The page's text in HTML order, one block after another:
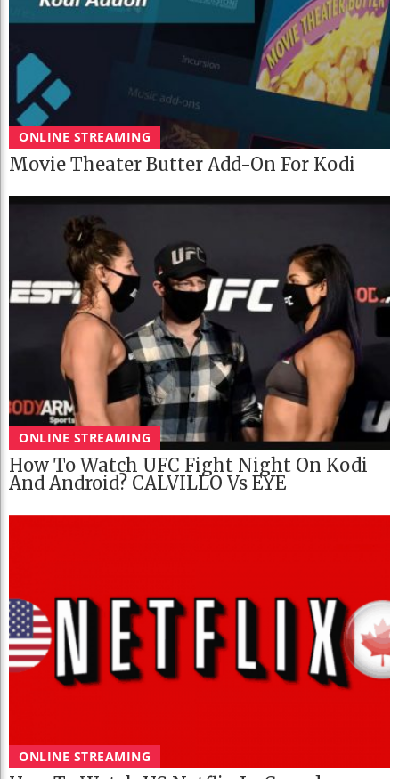
ONLINE STREAMING
Movie Theater Butter Add-On For Kodi
ONLINE STREAMING
How To Watch UFC Fight Night On Kodi
And Android? CALVILLO Vs EYE
ONLINE STREAMING